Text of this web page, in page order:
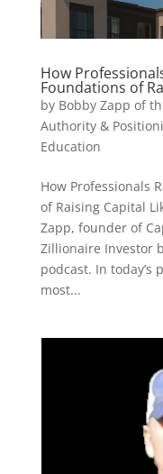
How
Foundations of
by Bobby Zapp of
Authority &
Education
How Professionals
of Raising Capital
Zapp, founder of
Zillionaire Investor
podcast. In today’s
most...